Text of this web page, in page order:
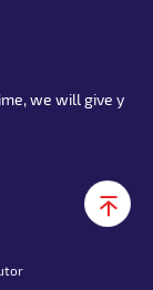
we will give y